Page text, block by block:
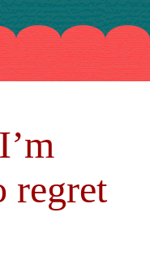
regret